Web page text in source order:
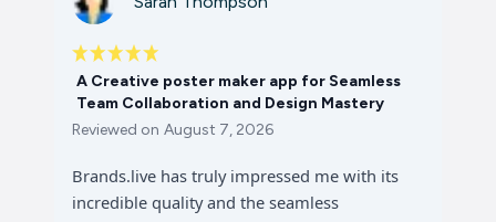
A Creative poster maker app for Seamless
Team Collaboration and Design Mastery
Reviewed on August 7, 2026
Brands.live has truly impressed me with its
incredible quality and the seamless